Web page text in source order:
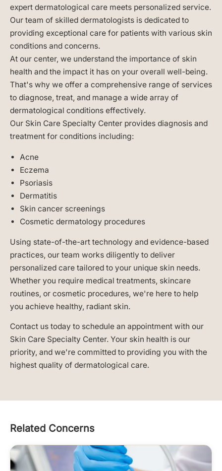
expert dermatological care meets personalized service.
Our team of skilled dermatologists is dedicated to
providing exceptional care for patients with various skin
conditions and concerns.
At our center, we understand the importance of skin
health and the impact it has on your overall well-being.
That's why we offer a comprehensive range of services
to diagnose, treat, and manage a wide array of
dermatological conditions effectively.
Our Skin Care Specialty Center provides diagnosis and
treatment for conditions including:
Acne
Eczema
Psoriasis
Dermatitis
Skin cancer screenings
Cosmetic dermatology procedures
Using state-of-the-art technology and evidence-based
practices, our team works diligently to deliver
personalized care tailored to your unique skin needs.
Whether you require medical treatments, skincare
routines, or cosmetic procedures, we're here to help
you achieve healthy, radiant skin.
Contact us today to schedule an appointment with our
Skin Care Specialty Center. Your skin health is our
priority, and we're committed to providing you with the
highest quality of dermatological care.
Related Concerns